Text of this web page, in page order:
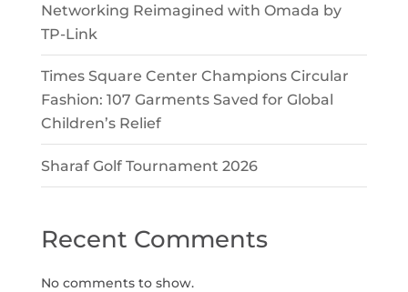
Networking Reimagined with Omada by
TP-Link
Times Square Center Champions Circular
Fashion: 107 Garments Saved for Global
Children’s Relief
Sharaf Golf Tournament 2026
Recent Comments
No comments to show.